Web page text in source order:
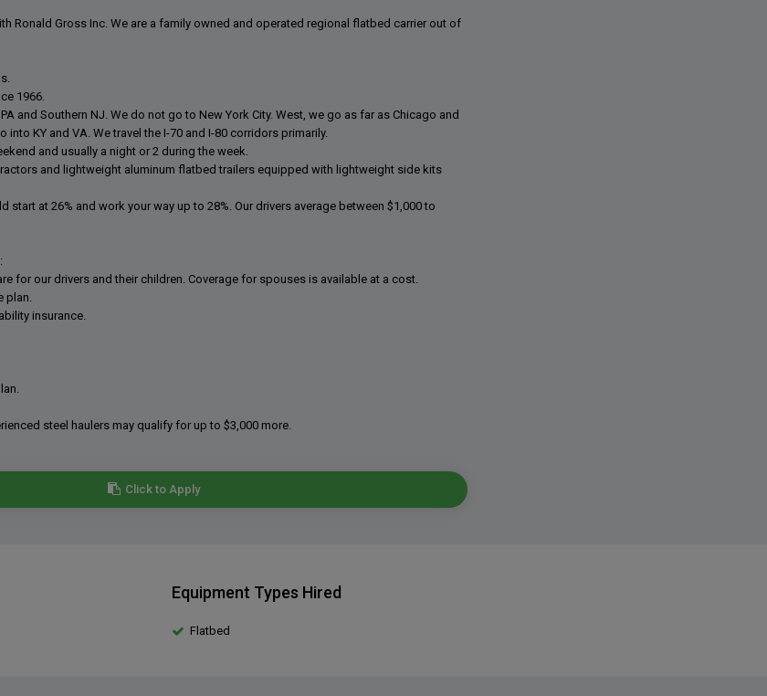
Ronald Gross Inc. We are a family owned and operated regional flatbed carrier out of
1966.
and Southern NJ. We do not go to New York City. West, we go as far as Chicago and
into KY and VA. We travel the I-70 and I-80 corridors primarily.
and usually a night or 2 during the week.
and lightweight aluminum flatbed trailers equipped with lightweight side kits
start at 26% and work your way up to 28%. Our drivers average between $1,000 to
for our drivers and their children. Coverage for spouses is available at a cost.
plan.
insurance.
steel haulers may qualify for up to $3,000 more.
Click to Apply
Equipment Types Hired
Flatbed